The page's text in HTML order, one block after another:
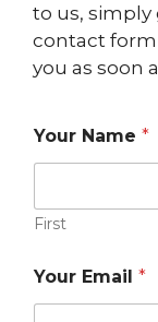
to us,
contact form
you as soon
Your Name *
First
Y
o
Your Email *